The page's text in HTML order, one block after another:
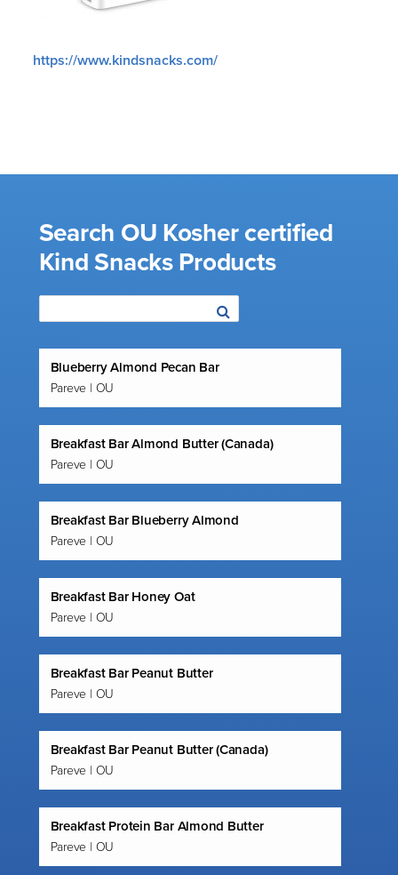
https://www.kindsnacks.com/
Search OU Kosher certified
Kind Snacks Products
Blueberry Almond Pecan Bar
Pareve | OU
Breakfast Bar Almond Butter (Canada)
Pareve | OU
Breakfast Bar Blueberry Almond
Pareve | OU
Breakfast Bar Honey Oat
Pareve | OU
Breakfast Bar Peanut Butter
Pareve | OU
Breakfast Bar Peanut Butter (Canada)
Pareve | OU
Breakfast Protein Bar Almond Butter
Pareve | OU